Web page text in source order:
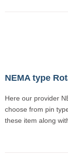
NEMA type
Here our provider
choose from pin
these item along